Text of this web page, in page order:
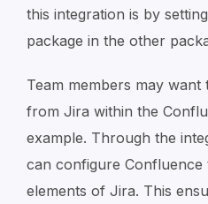
this integration is by
package in the other
Team members may
from Jira within the
example. Through the
can configure Confluence
elements of Jira. This